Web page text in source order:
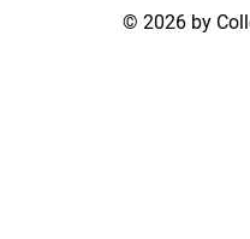
© 2026 by